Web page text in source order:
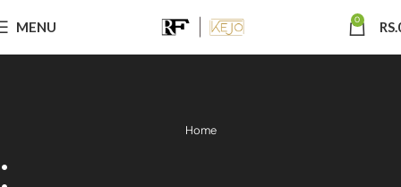
MENU 0 RS.
Home
: